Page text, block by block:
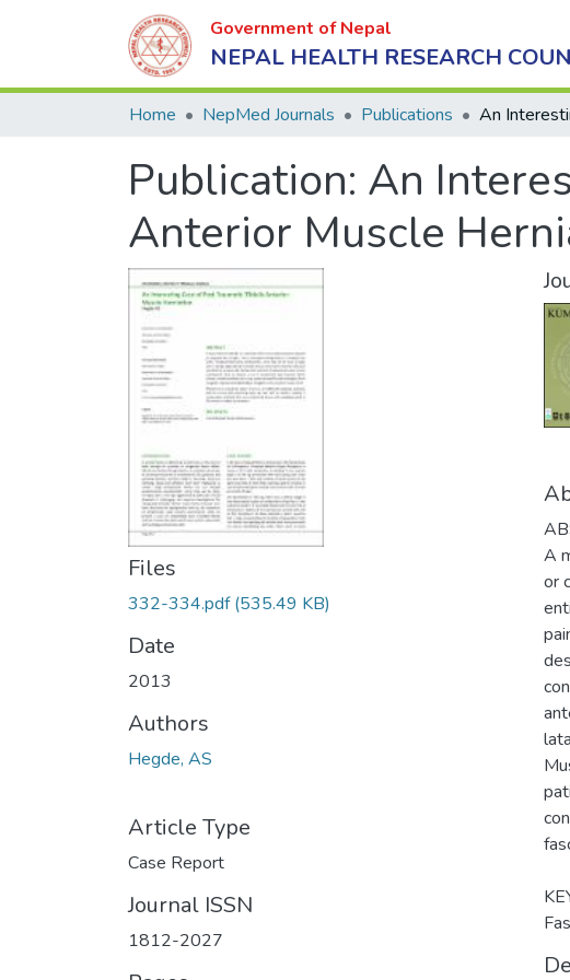
Government of Nepal
NEPAL HEALTH RESEARCH
Home NepMed Journals Publications
Publication: An
Anterior Muscle
Files
332-334.pdf(535.49 KB)
Date
2013
Authors
Hegde, AS
Article Type
Case Report
Journal ISSN
1812-2027
A
or